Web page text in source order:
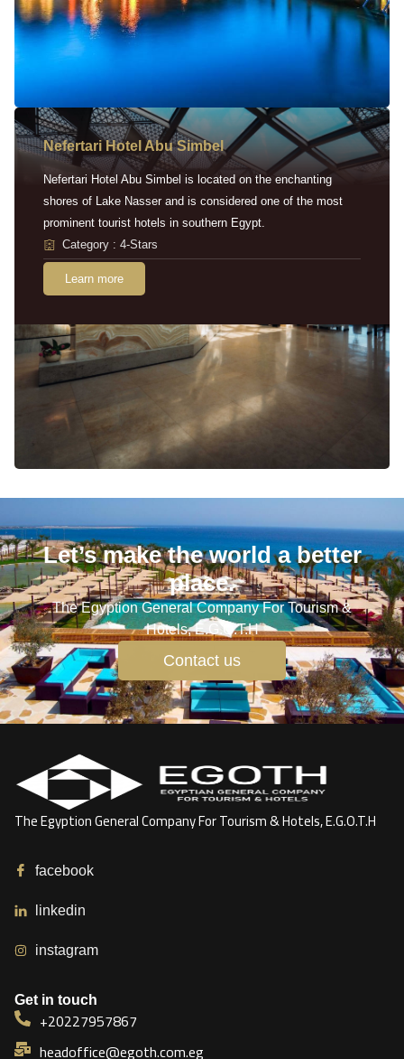
Nefertari Hotel Abu Simbel
Nefertari Hotel Abu Simbel is located on the enchanting
shores of Lake Nasser and is considered one of the most
prominent tourist hotels in southern Egypt.
Category : 4-Stars
Learn more
Let’s make the world a better
place.
The Egyption General Company For Tourism &
Hotels, E.G.O.T.H
Contact us
The Egyption General Company For Tourism & Hotels, E.G.O.T.H
facebook
linkedin
instagram
Get in touch
+20227957867
headoffice@egoth.com.eg